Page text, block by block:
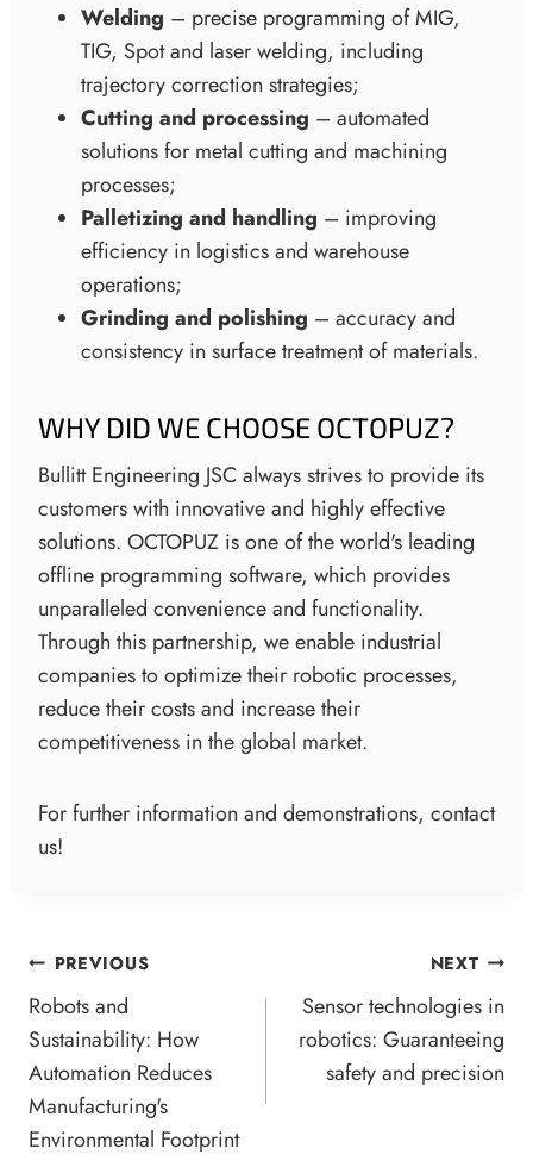
Welding – precise programming of MIG,
TIG, Spot and laser welding, including
trajectory correction strategies;
Cutting and processing – automated
solutions for metal cutting and machining
processes;
Palletizing and handling – improving
efficiency in logistics and warehouse
operations;
Grinding and polishing – accuracy and
consistency in surface treatment of materials.
WHY DID WE CHOOSE OCTOPUZ?
Bullitt Engineering JSC always strives to provide its
customers with innovative and highly effective
solutions. OCTOPUZ is one of the world's leading
offline programming software, which provides
unparalleled convenience and functionality.
Through this partnership, we enable industrial
companies to optimize their robotic processes,
reduce their costs and increase their
competitiveness in the global market.
For further information and demonstrations, contact
us!
POST
NAVIGATION
PREVIOUS
Robots and
Sustainability: How
Automation Reduces
Manufacturing's
Environmental Footprint
NEXT
Sensor technologies in
robotics: Guaranteeing
safety and precision